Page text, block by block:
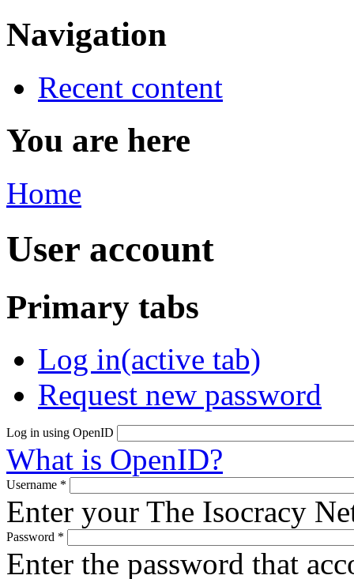
Navigation
Recent content
You are here
Home
User account
Primary tabs
Log in(active tab)
Request new password
Log in using OpenID
What is OpenID?
Username *
Enter your The Isocracy
Password *
Enter the password that